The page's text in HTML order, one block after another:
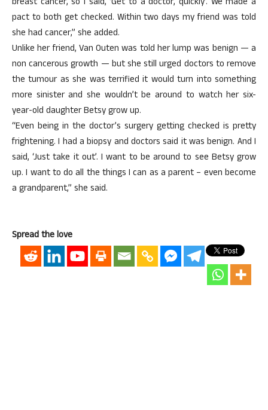
pact to both get checked. Within two days my friend was told
she had cancer,” she added.
Unlike her friend, Van Outen was told her lump was benign — a
non cancerous growth — but she still urged doctors to remove
the tumour as she was terrified it would turn into something
more sinister and she wouldn’t be around to watch her six-
year-old daughter Betsy grow up.
“Even being in the doctor’s surgery getting checked is pretty
frightening. I had a biopsy and doctors said it was benign. And I
said, ‘Just take it out’. I want to be around to see Betsy grow
up. I want to do all the things I can as a parent – even become
a grandparent,” she said.
Spread the love